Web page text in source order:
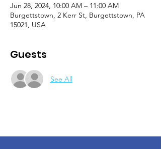
Jun 28, 2024, 10:00 AM – 11:00 AM
Burgettstown, 2 Kerr St, Burgettstown, PA
15021, USA
Guests
See All